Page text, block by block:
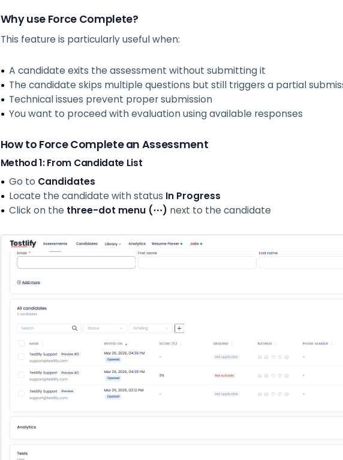
Why use Force Complete?
This feature is particularly useful when:
A candidate exits the assessment without submitting it
The candidate skips multiple questions but still triggers a partial
Technical issues prevent proper submission
You want to proceed with evaluation using available responses
How to Force Complete an Assessment
Method 1: From Candidate List
Go to Candidates
Locate the candidate with status In Progress
Click on the three-dot menu (⋯) next to the candidate